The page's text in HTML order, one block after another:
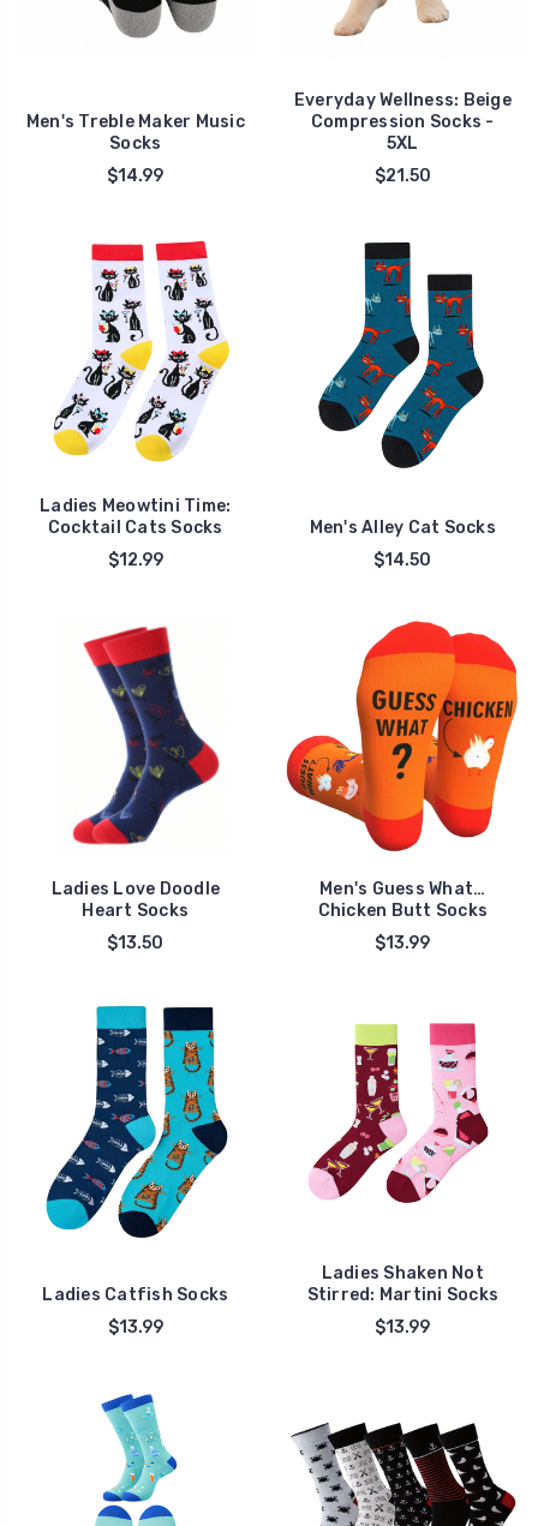
Men's Treble Maker Music
Socks
$14.99
Everyday Wellness: Beige
Compression Socks -
5XL
$21.50
Ladies Meowtini Time:
Cocktail Cats Socks
$12.99
Men's Alley Cat Socks
$14.50
Ladies Love Doodle
Heart Socks
$13.50
Men's Guess What…
Chicken Butt Socks
$13.99
Ladies Catfish Socks
$13.99
Ladies Shaken Not
Stirred: Martini Socks
$13.99